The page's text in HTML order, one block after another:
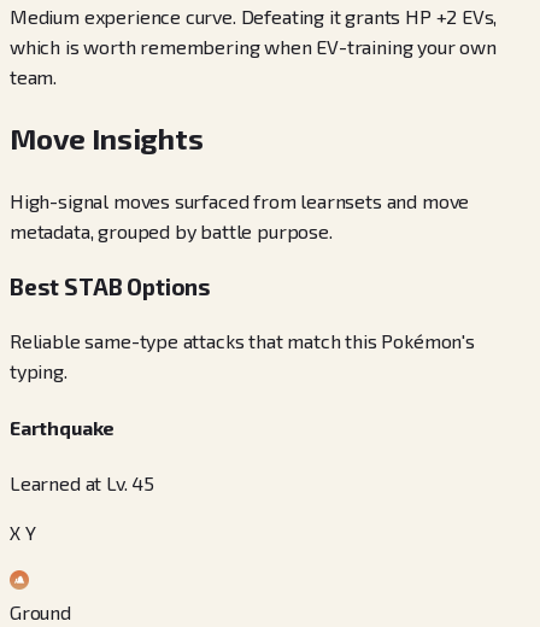
Medium experience curve. Defeating it grants HP +2 EVs,
which is worth remembering when EV-training your own
team.
Move Insights
High-signal moves surfaced from learnsets and move
metadata, grouped by battle purpose.
Best STAB Options
Reliable same-type attacks that match this Pokémon's
typing.
Earthquake
Learned at Lv. 45
X Y
Ground